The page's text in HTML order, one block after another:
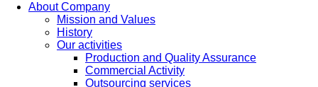
About Company
Mission and Values
History
Our activities
Production and Quality Assurance
Commercial Activity
Outsourcing services